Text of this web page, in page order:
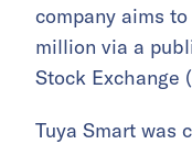
company aims
million via a
Stock Exchange
Tuya Smart was